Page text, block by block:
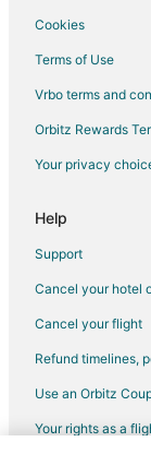
Cashmere Hotels
Hotels near Pybus
Hotels near
West Wenatchee
Cookies
Terms of Use
Vrbo terms and
Orbitz Rewards
Your privacy
Help
Support
Cancel your hotel
Cancel your flight
Refund timelines,
Use an Orbitz
Your rights as a